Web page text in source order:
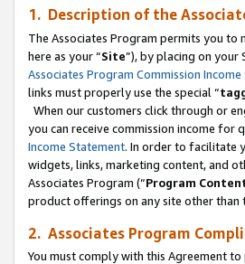
1. Description of the
The Associates Program permits you
here as your “Site”), by placing on your
Associates Program Commission
links must properly use the special “
When our customers click through or
you can receive commission income
Income Statement. In order to facilitate
widgets, links, marketing content, and
Associates Program (“Program
product offerings on any site other than
2. Associates Program
You must comply with this Agreement